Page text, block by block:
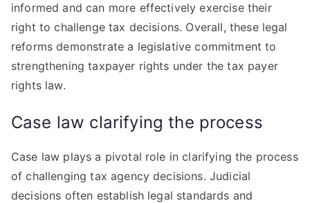
informed and can more effectively exercise their
right to challenge tax decisions. Overall, these legal
reforms demonstrate a legislative commitment to
strengthening taxpayer rights under the tax payer
rights law.
Case law clarifying the process
Case law plays a pivotal role in clarifying the process
of challenging tax agency decisions. Judicial
decisions often establish legal standards and